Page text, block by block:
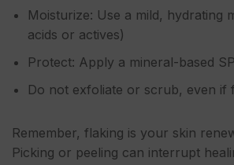
Moisturize: Use a mild, hydrating
acids or actives)
Protect: Apply a mineral-based
Do not exfoliate or scrub, even if
Remember, flaking is your skin
Picking or peeling can interrupt